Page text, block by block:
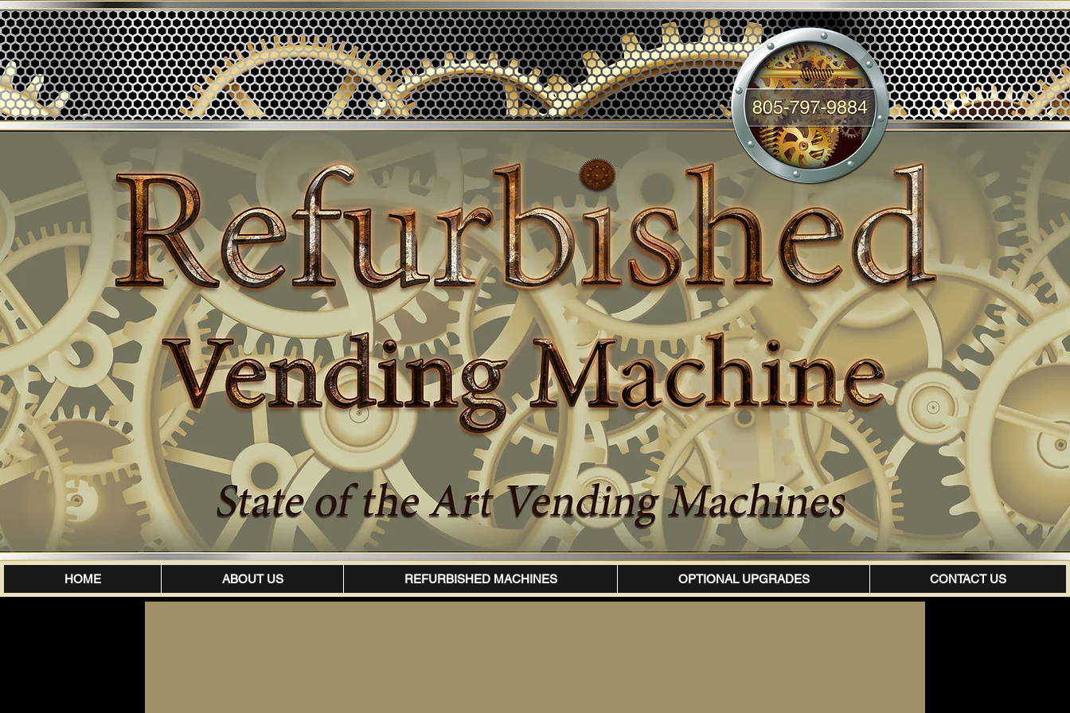
HOME ABOUT US REFURBISHED MACHINES OPTIONAL UPGRADES CONTACT US